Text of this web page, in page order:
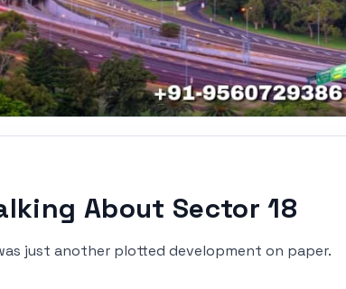
About Sector 18
just another plotted development on paper.